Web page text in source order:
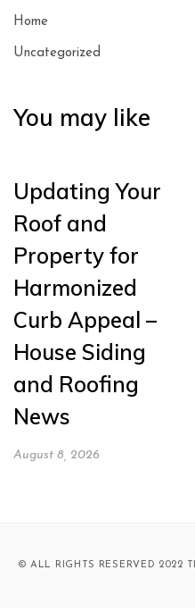
Home
Uncategorized
You may like
Updating Your
Roof and
Property for
Harmonized
Curb Appeal –
House Siding
and Roofing
News
August 8, 2026
© ALL RIGHTS RESERVED 2022